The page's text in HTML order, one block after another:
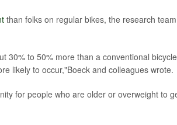
than folks on regular bikes, the research team
30% to 50% more than a conventional
likely to occur,"Boeck and colleagues wrote.
for people who are older or overweight to